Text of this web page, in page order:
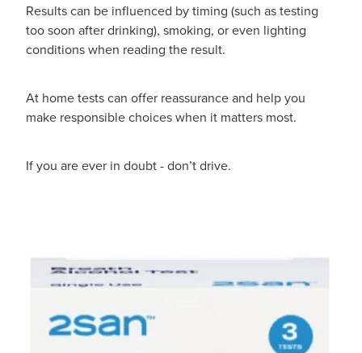
Results can be influenced by timing (such as testing
too soon after drinking), smoking, or even lighting
conditions when reading the result.
At home tests can offer reassurance and help you
make responsible choices when it matters most.
If you are ever in doubt - don’t drive.